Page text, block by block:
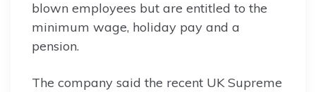
blown employees but are entitled to the
minimum wage, holiday pay and a
pension.
The company said the recent UK Supreme